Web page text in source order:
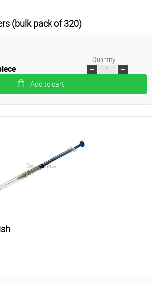
(bulk pack of 320)
Add to cart
Quantity: